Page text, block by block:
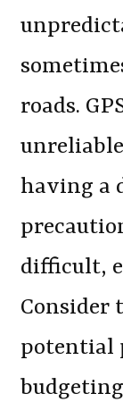
roads.
having a
difficult,
Consider
potential